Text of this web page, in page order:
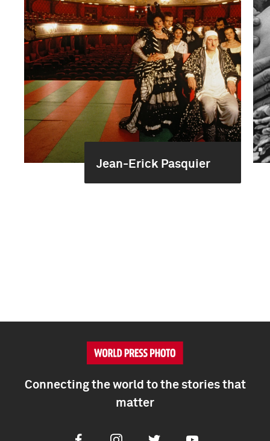
Jean-Erick Pasquier
Connecting the world to the stories that
matter